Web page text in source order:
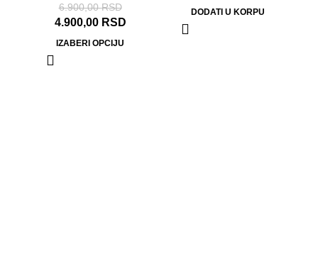
6.900,00RSD
4.900,00 RSD
IZABERI OPCIJU
DODATI U KORPU